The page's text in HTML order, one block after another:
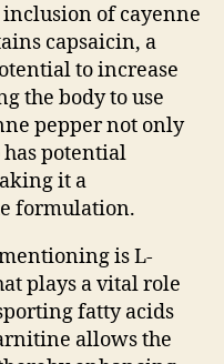
inclusion of cayenne
capsaicin, a
to increase
the body to use
pepper not only
potential
it a
formulation.
is L-
plays a vital role
fatty acids
allows the